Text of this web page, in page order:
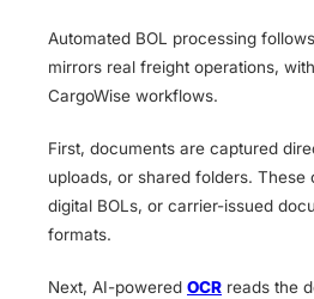
Automated BOL processing
mirrors real freight operations,
CargoWise workflows.
First, documents are captured
uploads, or shared folders. These
digital BOLs, or carrier-issued
formats.
Next, AI-powered OCR reads the